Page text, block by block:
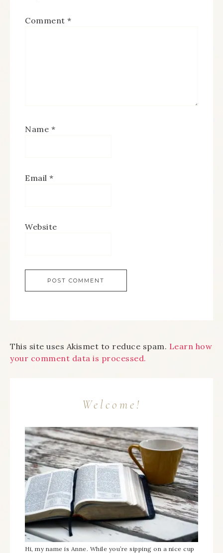
Comment *
Name *
Email *
Website
This site uses Akismet to reduce spam. Learn how
your comment data is processed.
Welcome!
Hi, my name is Anne. While you’re sipping on a nice cup